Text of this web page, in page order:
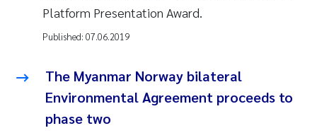
Platform Presentation Award.
Published: 07.06.2019
The Myanmar Norway bilateral
Environmental Agreement proceeds to
phase two